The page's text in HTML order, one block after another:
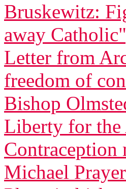
Bruskewitz:
away
Letter from
freedom of
Bishop
Liberty for the
Contraception
Michael